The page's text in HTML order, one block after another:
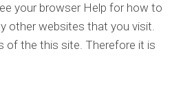
your browser Help for how to
other websites that you visit.
of the this site. Therefore it is